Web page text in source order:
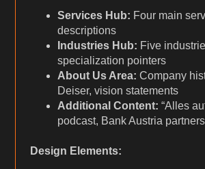
Services Hub: Four main
descriptions
Industries Hub: Five
specialization pointers
About Us Area: Company
Deiser, vision statements
Additional Content: “Alles
podcast, Bank Austria
Design Elements: